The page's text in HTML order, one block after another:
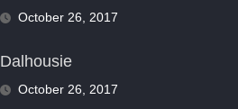
October 26, 2017
Dalhousie
October 26, 2017